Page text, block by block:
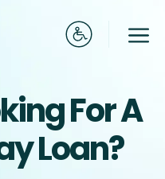
For A
Loan?